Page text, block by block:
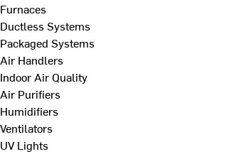
Furnaces
Ductless Systems
Packaged Systems
Air Handlers
Indoor Air Quality
Air Purifiers
Humidifiers
Ventilators
UV Lights